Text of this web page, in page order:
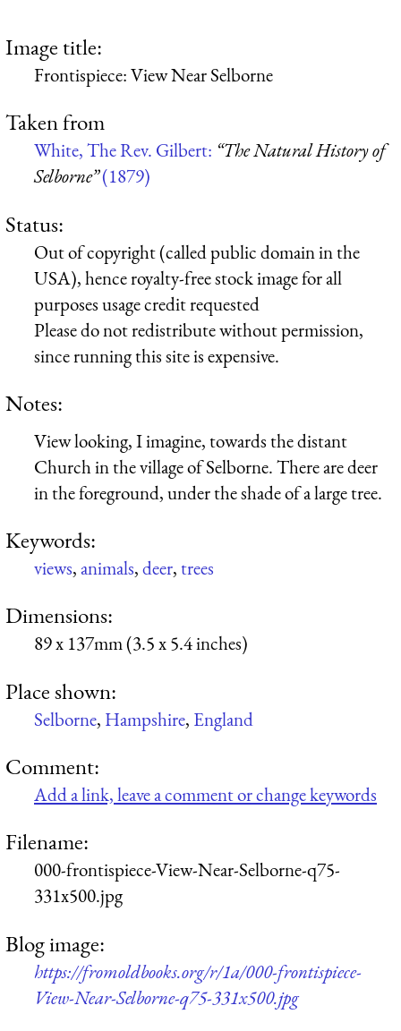
Image title:
Frontispiece: View Near Selborne
Taken from
White, The Rev. Gilbert: “The Natural History of
Selborne”(1879)
Status:
Out of copyright (called public domain in the
USA), hence royalty-free stock image for all
purposes usage credit requested
Please do not redistribute without permission,
since running this site is expensive.
Notes:
View looking, I imagine, towards the distant
Church in the village of Selborne. There are deer
in the foreground, under the shade of a large tree.
Keywords:
views,animals,deer,trees
Dimensions:
89 x 137mm (3.5 x 5.4 inches)
Place shown:
Selborne, Hampshire, England
Comment:
Add a link, leave a comment or change keywords
Filename:
000-frontispiece-View-Near-Selborne-q75-
331x500.jpg
Blog image:
https://fromoldbooks.org/r/1a/000-frontispiece-
View-Near-Selborne-q75-331x500.jpg